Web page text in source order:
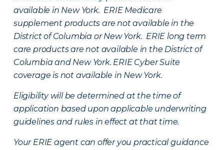
available in New York. ERIE Medicare
supplement products are not available in the
District of Columbia or New York. ERIE long term
care products are not available in the District of
Columbia and New York. ERIE Cyber Suite
coverage is not available in New York.
Eligibility will be determined at the time of
application based upon applicable underwriting
guidelines and rules in effect at that time.
Your ERIE agent can offer you practical guidance